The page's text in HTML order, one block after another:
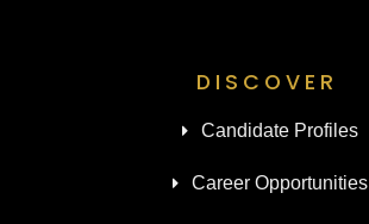
DISCOVER
Candidate Profiles
Career Opportunities